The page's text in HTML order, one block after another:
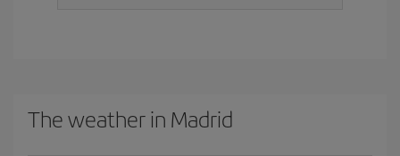
The weather in Madrid